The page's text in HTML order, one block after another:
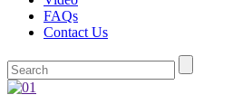
FAQs
Contact Us